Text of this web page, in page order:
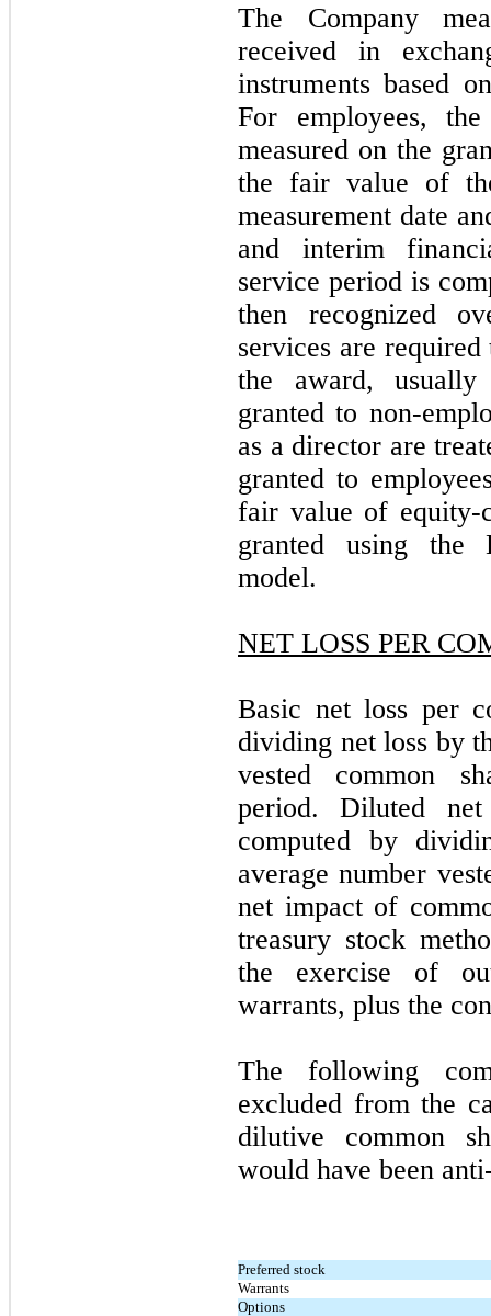
The Company
received in
instruments based
For employees,
measured on the
the fair value of
measurement date
and interim
service period is
then recognized
services are
the award,
granted to non-
as a director are
granted to
fair value of equity-
granted using the
model.
NET LOSS PER
Basic net loss per
dividing net loss by
vested common
period. Diluted
computed by
average number
net impact of
treasury stock
the exercise of
warrants, plus the
The following
excluded from the
dilutive common
would have been
Preferred stock
Warrants
Options